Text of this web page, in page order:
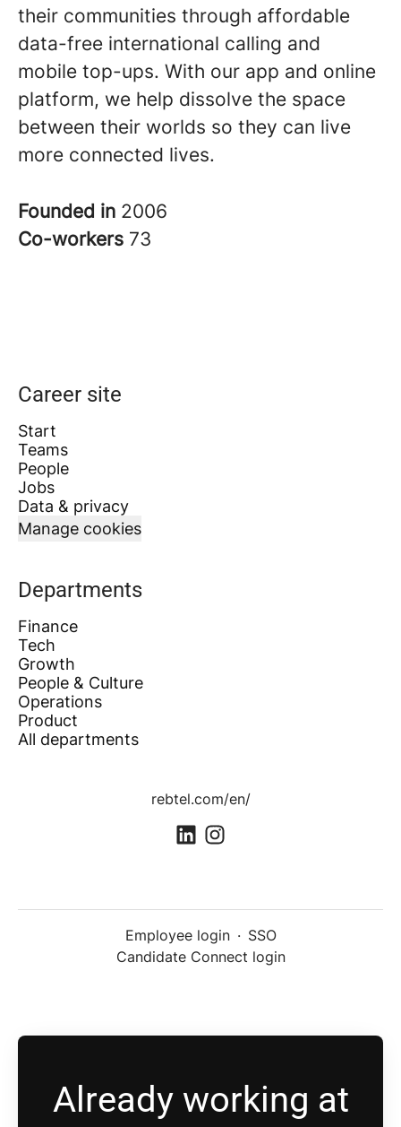
their communities through affordable
data-free international calling and
mobile top-ups. With our app and online
platform, we help dissolve the space
between their worlds so they can live
more connected lives.
Founded in 2006
Co-workers 73
Career site
Start
Teams
People
Jobs
Data & privacy
Manage cookies
Departments
Finance
Tech
Growth
People & Culture
Operations
Product
All departments
rebtel.com/en/
Employee login · SSO
Candidate Connect login
Already working at